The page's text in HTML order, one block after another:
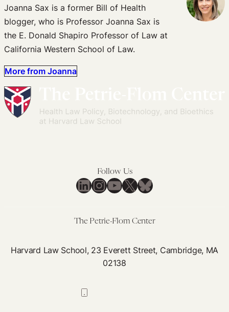
Joanna Sax is a former Bill of Health
blogger, who is Professor Joanna Sax is
the E. Donald Shapiro Professor of Law at
California Western School of Law.
More from Joanna
Follow Us
LinkedIn
Instagram
YouTube
X Bluesky
The Petrie-Flom Center
Harvard Law School, 23 Everett Street, Cambridge, MA
02138